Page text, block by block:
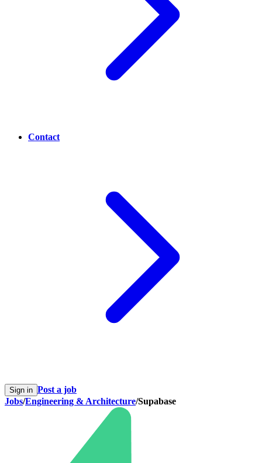
Contact
Sign in Post a job
Jobs/Engineering & Architecture/Supabase